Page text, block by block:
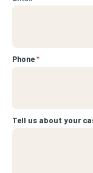
Phone*
Tell us about your